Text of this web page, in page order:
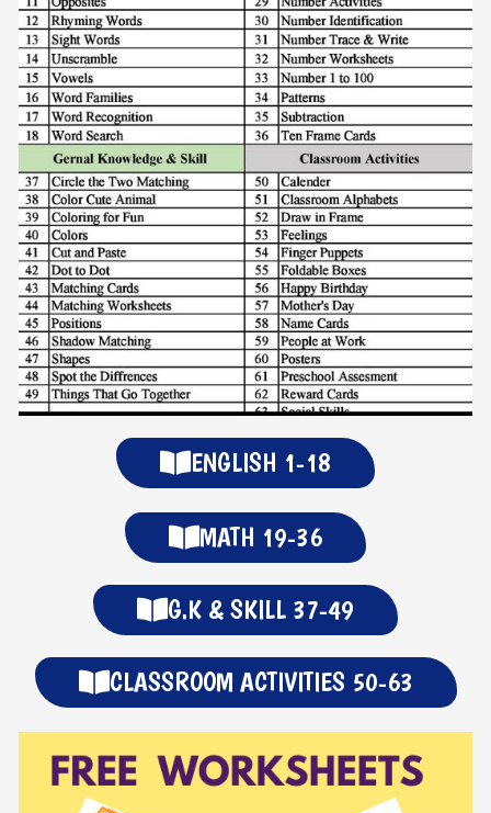
ENGLISH 1-18
MATH 19-36
G.K & SKILL 37-49
CLASSROOM ACTIVITIES 50-63